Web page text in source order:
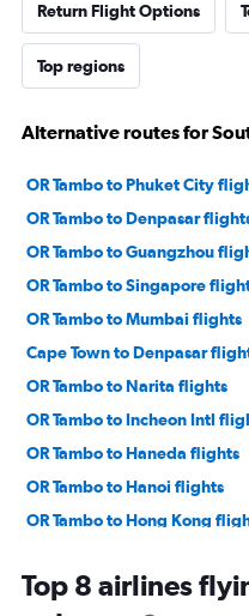
Return Flight Options
Top regions
Alternative routes for
OR Tambo to Phuket City
OR Tambo to Denpasar
OR Tambo to Guangzhou
OR Tambo to Singapore
OR Tambo to Mumbai flights
Cape Town to Denpasar
OR Tambo to Narita flights
OR Tambo to Incheon Intl
OR Tambo to Haneda flights
OR Tambo to Hanoi flights
OR Tambo to Hong Kong
OR Tambo to Malé flights
Top 8 airlines